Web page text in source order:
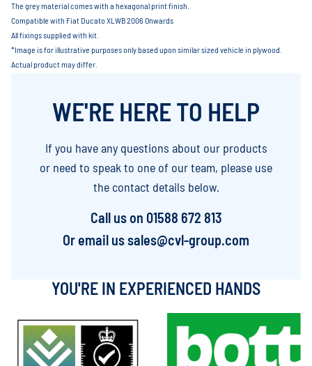
The grey material comes with a hexagonal print finish.
Compatible with Fiat Ducato XLWB 2006 Onwards
All fixings supplied with kit.
*Image is for illustrative purposes only based upon similar sized vehicle in plywood.
Actual product may differ.
WE'RE HERE TO HELP
If you have any questions about our products
or need to speak to one of our team, please use
the contact details below.
Call us on 01588 672 813
Or email us sales@cvl-group.com
YOU'RE IN EXPERIENCED HANDS